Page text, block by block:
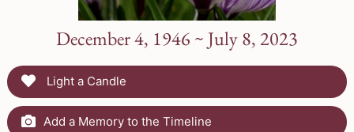
December 4, 1946 ~ July 8, 2023
Light a Candle
Add a Memory to the Timeline